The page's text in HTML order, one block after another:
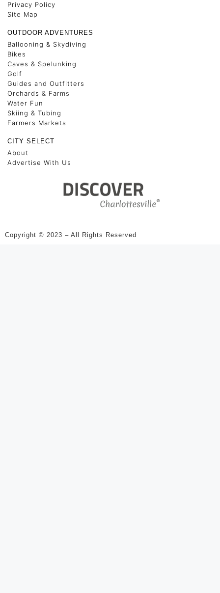
Privacy Policy
Site Map
OUTDOOR ADVENTURES
Ballooning & Skydiving
Bikes
Caves & Spelunking
Golf
Guides and Outfitters
Orchards & Farms
Water Fun
Skiing & Tubing
Farmers Markets
CITY SELECT
About
Advertise With Us
Copyright © 2023 – All Rights Reserved